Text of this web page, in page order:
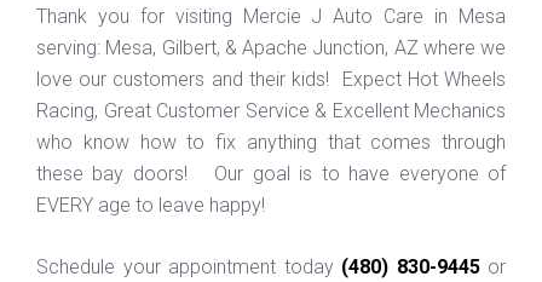
Thank you for visiting Mercie J Auto Care in Mesa
serving: Mesa, Gilbert, & Apache Junction, AZ where we
love our customers and their kids! Expect Hot Wheels
Racing, Great Customer Service & Excellent Mechanics
who know how to fix anything that comes through
these bay doors! Our goal is to have everyone of
EVERY age to leave happy!
Schedule your appointment today (480) 830-9445or